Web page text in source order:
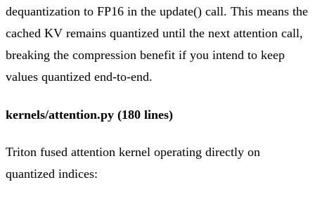
dequantization to FP16 in the update() call. This means the
cached KV remains quantized until the next attention call,
breaking the compression benefit if you intend to keep
values quantized end-to-end.
kernels/attention.py (180 lines)
Triton fused attention kernel operating directly on
quantized indices: